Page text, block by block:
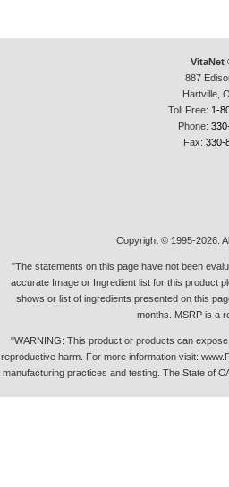
VitaNet
887
Hartville,
Toll Free: 1-
Phone:
Fax: 330-
Copyright © 1995-2026.
"The statements on this page have not been
accurate Image or Ingredient list for this product
shows or list of ingredients presented on this
months. MSRP is a
"WARNING: This product or products can
reproductive harm. For more information visit:
manufacturing practices and testing. The State of